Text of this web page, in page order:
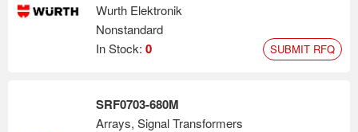
Wurth Elektronik
Nonstandard
In Stock: 0 SUBMIT RFQ
SRF0703-680M
Arrays, Signal Transformers